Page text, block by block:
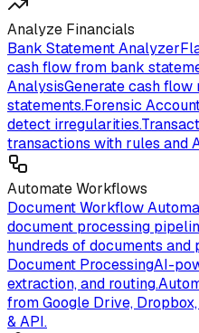
Analyze Financials
Bank Statement Analyzer
cash flow from bank
AnalysisGenerate cash
statements.Forensic
detect irregularities.
transactions with rules and
Automate Workflows
Document Workflow
document processing
hundreds of documents
Document ProcessingAI-
extraction, and routing.
from Google Drive,
& API.